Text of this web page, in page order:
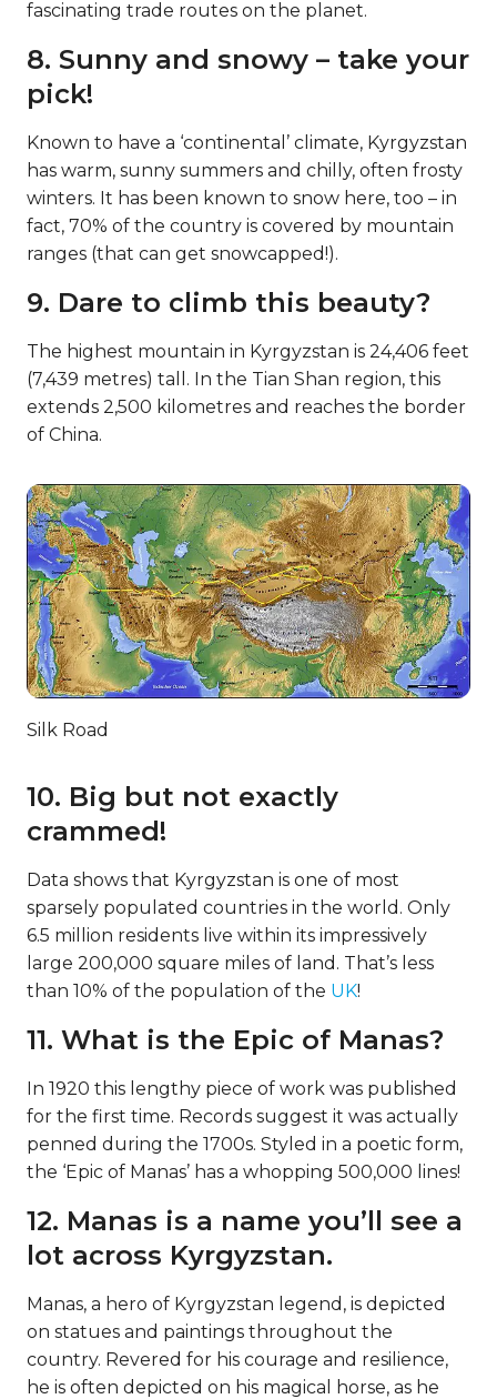
fascinating trade routes on the planet.
8. Sunny and snowy – take your
pick!
Known to have a ‘continental’ climate, Kyrgyzstan
has warm, sunny summers and chilly, often frosty
winters. It has been known to snow here, too – in
fact, 70% of the country is covered by mountain
ranges (that can get snowcapped!).
9. Dare to climb this beauty?
The highest mountain in Kyrgyzstan is 24,406 feet
(7,439 metres) tall. In the Tian Shan region, this
extends 2,500 kilometres and reaches the border
of China.
Silk Road
10. Big but not exactly
crammed!
Data shows that Kyrgyzstan is one of most
sparsely populated countries in the world. Only
6.5 million residents live within its impressively
large 200,000 square miles of land. That’s less
than 10% of the population of the UK!
11. What is the Epic of Manas?
In 1920 this lengthy piece of work was published
for the first time. Records suggest it was actually
penned during the 1700s. Styled in a poetic form,
the ‘Epic of Manas’ has a whopping 500,000 lines!
12. Manas is a name you’ll see a
lot across Kyrgyzstan.
Manas, a hero of Kyrgyzstan legend, is depicted
on statues and paintings throughout the
country. Revered for his courage and resilience,
he is often depicted on his magical horse, as he